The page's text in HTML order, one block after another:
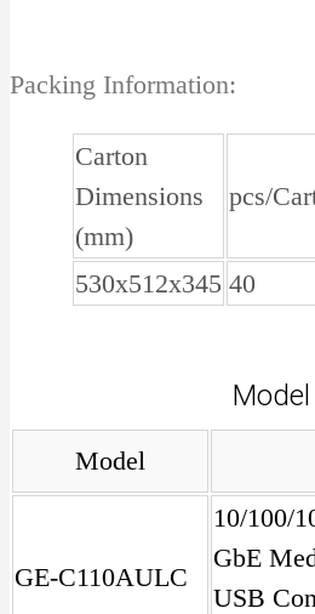
Packing Information:
Carton
Dimensions
(mm)
pcs/
530x512x345 40
Model
Model
GE-C110AULC
10/100/
GbE
USB